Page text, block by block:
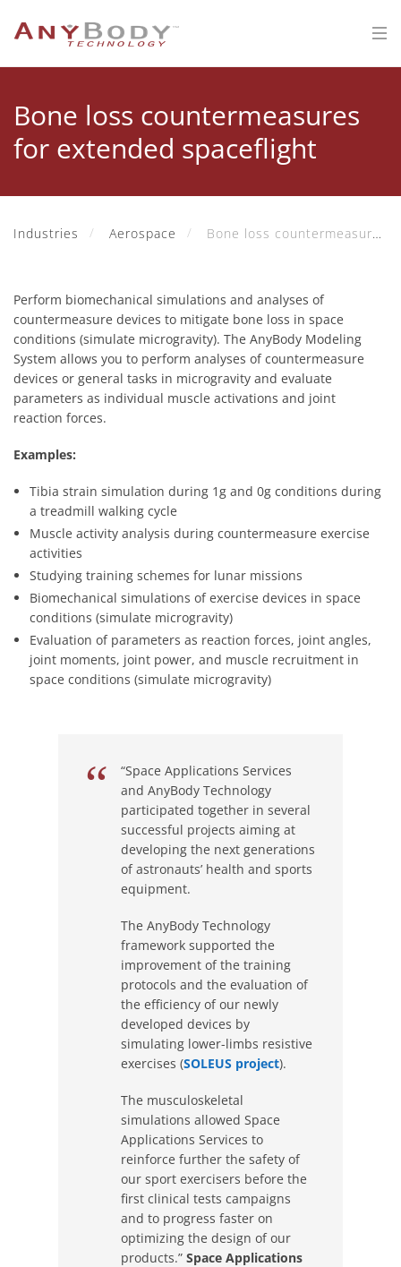
Bone loss countermeasures
for extended spaceflight
Industries Aerospace Bone loss countermeasures for extended spaceflight
Perform biomechanical simulations and analyses of
countermeasure devices to mitigate bone loss in space
conditions (simulate microgravity). The AnyBody Modeling
System allows you to perform analyses of countermeasure
devices or general tasks in microgravity and evaluate
parameters as individual muscle activations and joint
reaction forces.
Examples:
Tibia strain simulation during 1g and 0g conditions during
a treadmill walking cycle
Muscle activity analysis during countermeasure exercise
activities
Studying training schemes for lunar missions
Biomechanical simulations of exercise devices in space
conditions (simulate microgravity)
Evaluation of parameters as reaction forces, joint angles,
joint moments, joint power, and muscle recruitment in
space conditions (simulate microgravity)
“Space Applications Services
and AnyBody Technology
participated together in several
successful projects aiming at
developing the next generations
of astronauts’ health and sports
equipment.
The AnyBody Technology
framework supported the
improvement of the training
protocols and the evaluation of
the efficiency of our newly
developed devices by
simulating lower-limbs resistive
exercises (SOLEUS project).
The musculoskeletal
simulations allowed Space
Applications Services to
reinforce further the safety of
our sport exercisers before the
first clinical tests campaigns
and to progress faster on
optimizing the design of our
products.” Space Applications